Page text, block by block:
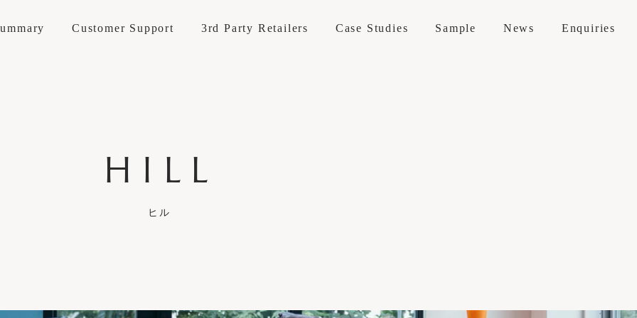
Customer Support 3rd Party Retailers Case Studies Sample News Enquiries
LEATHER
About KOKOROISHI
Maintenance Cases
Recruitment
HILL
ヒル